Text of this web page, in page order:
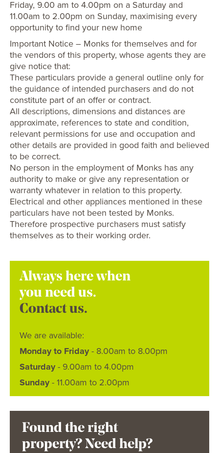
Friday, 9.00 am to 4.00pm on a Saturday and
11.00am to 2.00pm on Sunday, maximising every
opportunity to find your new home
Important Notice – Monks for themselves and for
the vendors of this property, whose agents they are
give notice that:
These particulars provide a general outline only for
the guidance of intended purchasers and do not
constitute part of an offer or contract.
All descriptions, dimensions and distances are
approximate, references to state and condition,
relevant permissions for use and occupation and
other details are provided in good faith and believed
to be correct.
No person in the employment of Monks has any
authority to make or give any representation or
warranty whatever in relation to this property.
Electrical and other appliances mentioned in these
particulars have not been tested by Monks.
Therefore prospective purchasers must satisfy
themselves as to their working order.
Always here when
you need us.
Contact us.
We are available:
Monday to Friday - 8.00am to 8.00pm
Saturday - 9.00am to 4.00pm
Sunday - 11.00am to 2.00pm
Found the right
property? Need help?